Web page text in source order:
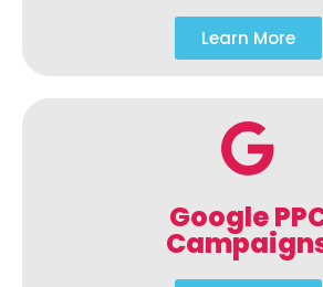
Learn More
Google